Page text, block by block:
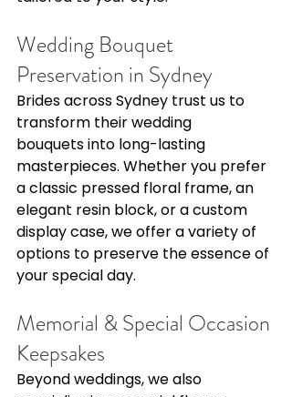
Wedding Bouquet
Preservation in Sydney
Brides across Sydney trust us to
transform their wedding
bouquets into long-lasting
masterpieces. Whether you prefer
a classic pressed floral frame, an
elegant resin block, or a custom
display case, we offer a variety of
options to preserve the essence of
your special day.
Memorial & Special Occasion
Keepsakes
Beyond weddings, we also